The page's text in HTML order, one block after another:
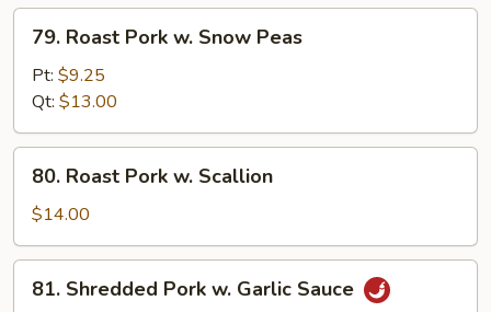
Roast
Pork
Snow
Peas
79. Roast Pork w. Snow Peas
Pt: $9.25
Qt: $13.00
Roast
Pork
w.
Scallion
80. Roast Pork w. Scallion
$14.00
Shredded
81. Shredded Pork w. Garlic Sauce